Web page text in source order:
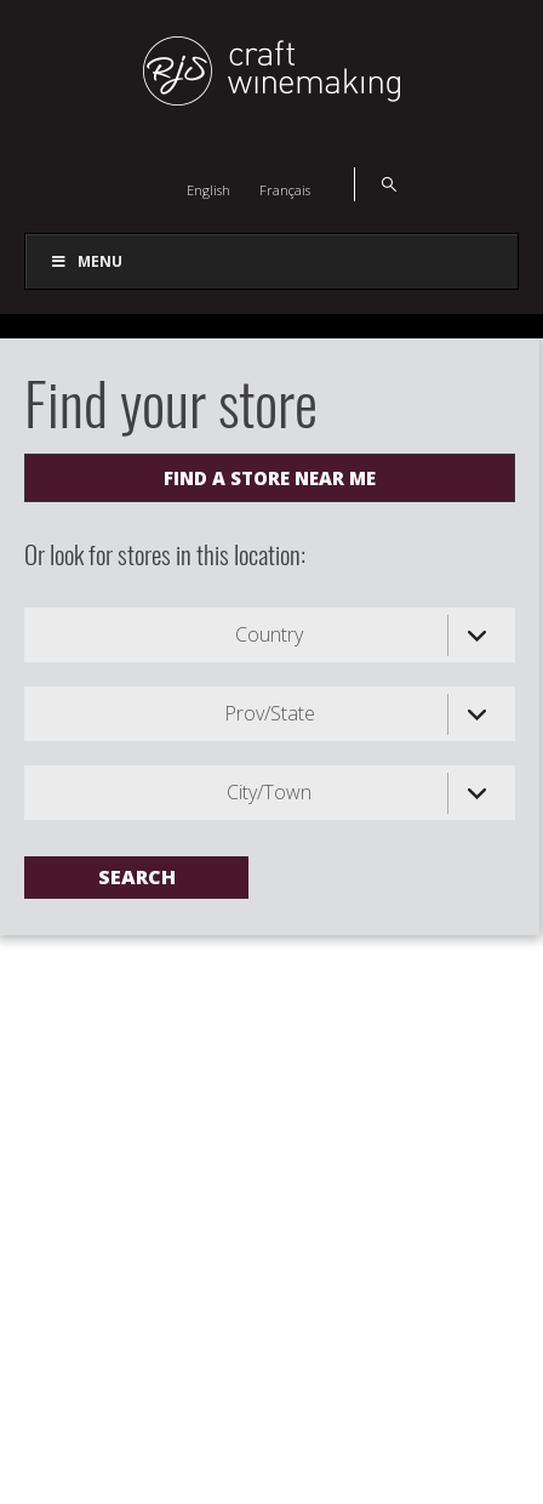
English Français
MENU
Find your store
FIND A STORE NEAR ME
Or look for stores in this location:
Country
Prov/State
City/Town